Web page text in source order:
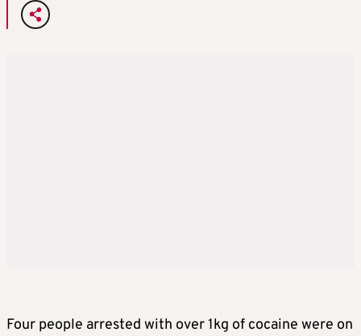
Four people arrested with over 1kg of cocaine were on